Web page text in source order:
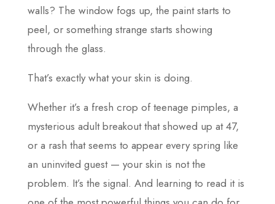
walls? The window fogs up, the paint starts to
peel, or something strange starts showing
through the glass.
That’s exactly what your skin is doing.
Whether it’s a fresh crop of teenage pimples, a
mysterious adult breakout that showed up at 47,
or a rash that seems to appear every spring like
an uninvited guest — your skin is not the
problem. It’s the signal. And learning to read it is